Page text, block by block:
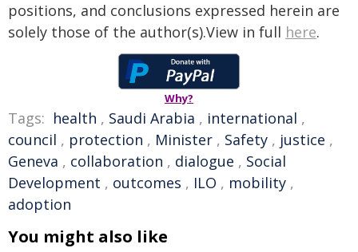
positions, and conclusions expressed herein are
solely those of the author(s).View in full here.
Why?
Tags: health , Saudi Arabia , international ,
council , protection , Minister , Safety , justice ,
Geneva , collaboration , dialogue , Social
Development , outcomes , ILO , mobility ,
adoption
You might also like